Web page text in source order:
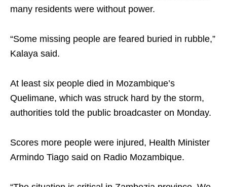
many residents were without power.
“Some missing people are feared buried in rubble,”
Kalaya said.
At least six people died in Mozambique’s
Quelimane, which was struck hard by the storm,
authorities told the public broadcaster on Monday.
Scores more people were injured, Health Minister
Armindo Tiago said on Radio Mozambique.